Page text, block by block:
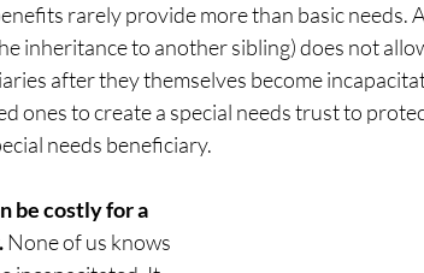
rarely provide more than basic needs.
inheritance to another sibling) does not
after they themselves become
ones to create a special needs trust to
needs beneficiary.
be costly for a
None of us knows